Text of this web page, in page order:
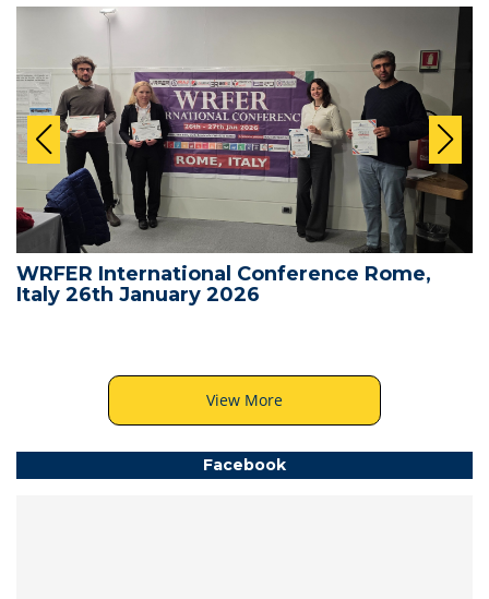
WRFER International Conference Rome,
Italy 26th January 2026
View More
Facebook